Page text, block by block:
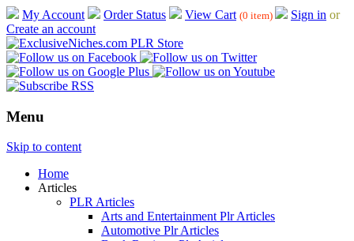
My Account Order Status View Cart (0 item) Sign in or
Create an account
Menu
Skip to content
Home
Articles
PLR Articles
Arts and Entertainment Plr Articles
Automotive Plr Articles